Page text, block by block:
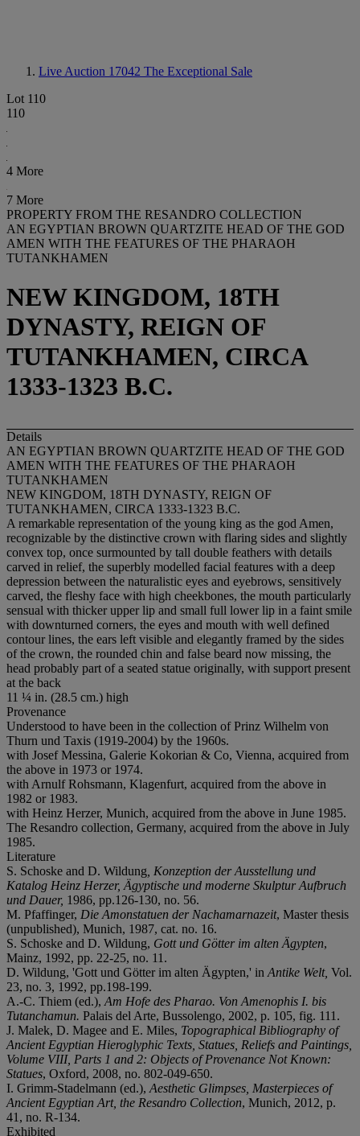
Live Auction 17042 The Exceptional Sale
Lot 110
110
4 More
7 More
PROPERTY FROM THE RESANDRO COLLECTION
AN EGYPTIAN BROWN QUARTZITE HEAD OF THE GOD
AMEN WITH THE FEATURES OF THE PHARAOH
TUTANKHAMEN
NEW KINGDOM, 18TH
DYNASTY, REIGN OF
TUTANKHAMEN, CIRCA
1333-1323 B.C.
Details
AN EGYPTIAN BROWN QUARTZITE HEAD OF THE GOD
AMEN WITH THE FEATURES OF THE PHARAOH
TUTANKHAMEN
NEW KINGDOM, 18TH DYNASTY, REIGN OF
TUTANKHAMEN, CIRCA 1333-1323 B.C.
A remarkable representation of the young king as the god Amen,
recognizable by the distinctive crown with flaring sides and slightly
convex top, once surmounted by tall double feathers with details
carved in relief, the superbly modelled facial features with a deep
depression between the naturalistic eyes and eyebrows, sensitively
carved, the fleshy face with high cheekbones, the mouth particularly
sensual with thicker upper lip and small full lower lip in a faint smile
with downturned corners, the eyes and mouth with well defined
contour lines, the ears left visible and elegantly framed by the sides
of the crown, the rounded chin and false beard now missing, the
head probably part of a seated statue originally, with support present
at the back
11 ¼ in. (28.5 cm.) high
Provenance
Understood to have been in the collection of Prinz Wilhelm von
Thurn und Taxis (1919-2004) by the 1960s.
with Josef Messina, Galerie Kokorian & Co, Vienna, acquired from
the above in 1973 or 1974.
with Arnulf Rohsmann, Klagenfurt, acquired from the above in
1982 or 1983.
with Heinz Herzer, Munich, acquired from the above in June 1985.
The Resandro collection, Germany, acquired from the above in July
1985.
Literature
S. Schoske and D. Wildung Konzeption der Ausstellung und
Katalog Heinz Herzer, Ägyptische und moderne Skulptur Aufbruch
und Dauer, 1986, pp.126-130, no. 56.
M. Pfaffinger, Die Amonstatuen der Nachamarnazeit, Master thesis
(unpublished), Munich, 1987, cat. no. 16.
S. Schoske and D. Wildung, Gott und Götter im alten Ägypten,
Mainz, 1992, pp. 22-25, no. 11.
D. Wildung, 'Gott und Götter im alten Ägypten,' in Antike Welt, Vol.
23, no. 3, 1992, pp.198-199.
A.-C. Thiem (ed.), Am Hofe des Pharao. Von Amenophis I. bis
Tutanchamun. Palais del Arte, Bussolengo, 2002, p. 105, fig. 111.
J. Malek, D. Magee and E. Miles, Topographical Bibliography of
Ancient Egyptian Hieroglyphic Texts, Statues, Reliefs and Paintings,
Volume VIII, Parts 1 and 2: Objects of Provenance Not Known:
Statues, Oxford, 2008, no. 802-049-650.
I. Grimm-Stadelmann (ed.), Aesthetic Glimpses, Masterpieces of
Ancient Egyptian Art, the Resandro Collection, Munich, 2012, p.
41, no. R-134.
Exhibited